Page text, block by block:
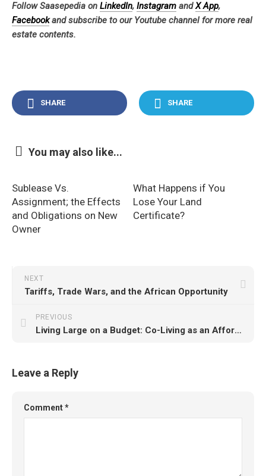
Follow Saasepedia on LinkedIn, Instagram andX App,
Facebookand subscribe to our Youtube channel for more real
estate contents.
SHARE SHARE
You may also like...
Sublease Vs.
Assignment; the Effects
and Obligations on New
Owner
What Happens if You
Lose Your Land
Certificate?
NEXT
Tariffs, Trade Wars, and the African Opportunity
PREVIOUS
Living Large on a Budget: Co-Living as an Affordable Alternative for Young Professionals
Leave a Reply
Comment*